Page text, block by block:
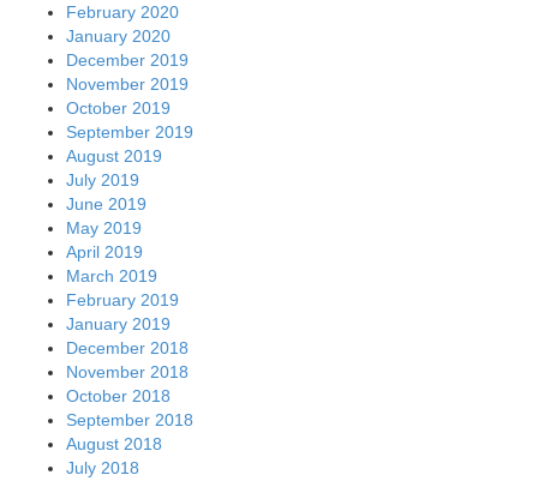
February 2020
January 2020
December 2019
November 2019
October 2019
September 2019
August 2019
July 2019
June 2019
May 2019
April 2019
March 2019
February 2019
January 2019
December 2018
November 2018
October 2018
September 2018
August 2018
July 2018